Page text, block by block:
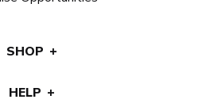
SHOP
HELP